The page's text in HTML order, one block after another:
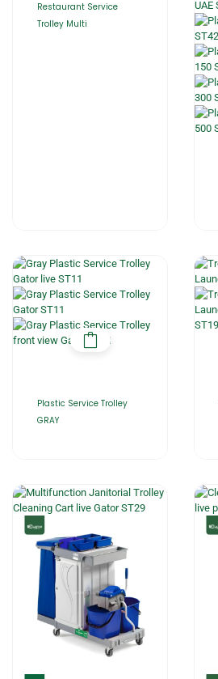
Restaurant Service
Trolley Multi
Plastic Service Trolley
GRAY